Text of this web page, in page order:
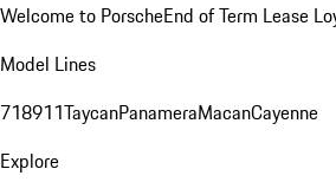
Welcome to PorscheEnd of Term Lease
Model Lines
718911TaycanPanameraMacanCayenne
Explore